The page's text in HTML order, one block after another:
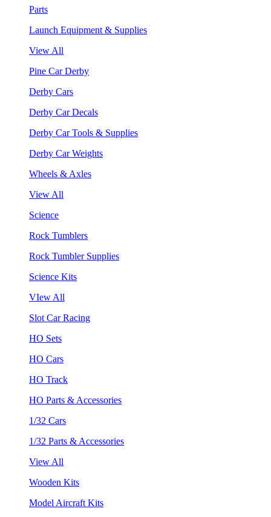
Parts
Launch Equipment & Supplies
View All
Pine Car Derby
Derby Cars
Derby Car Decals
Derby Car Tools & Supplies
Derby Car Weights
Wheels & Axles
View All
Science
Rock Tumblers
Rock Tumbler Supplies
Science Kits
VIew All
Slot Car Racing
HO Sets
HO Cars
HO Track
HO Parts & Accessories
1/32 Cars
1/32 Parts & Accessories
View All
Wooden Kits
Model Aircraft Kits